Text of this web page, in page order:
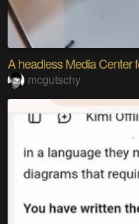
A headless Media Center
mcgutschy